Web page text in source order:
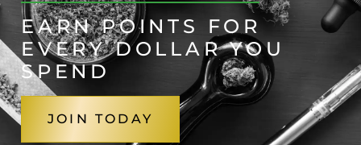
EARN POINTS FOR
EVERY DOLLAR YOU
SPEND
JOIN TODAY